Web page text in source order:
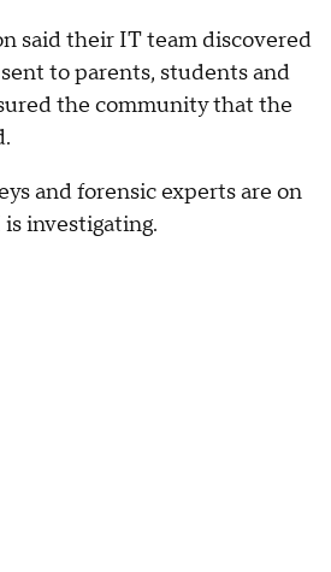
said their IT team discovered
to parents, students and
the community that the
and forensic experts are on
investigating.